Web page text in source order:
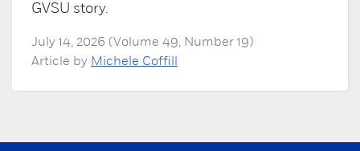
GVSU story.
July 14, 2026 (Volume 49, Number 19)
Article by Michele Coffill